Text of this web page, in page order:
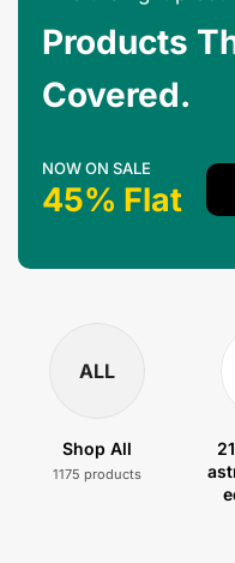
Products
Covered.
NOW ON SALE
45% Flat
ALL
Shop All
1175 products